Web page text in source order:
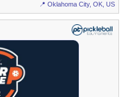
📍 Oklahoma City, OK, US